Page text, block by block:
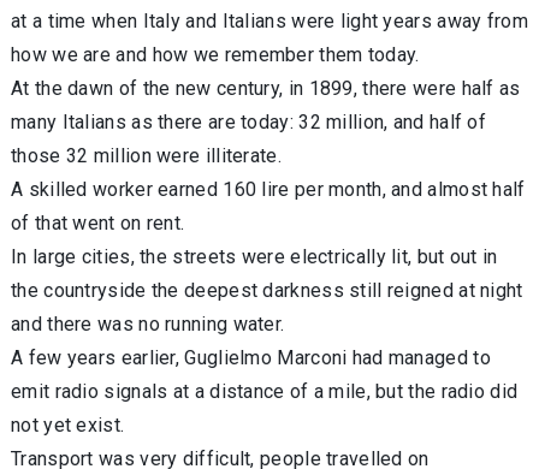
at a time when Italy and Italians were light years away from
how we are and how we remember them today.
At the dawn of the new century, in 1899, there were half as
many Italians as there are today: 32 million, and half of
those 32 million were illiterate.
A skilled worker earned 160 lire per month, and almost half
of that went on rent.
In large cities, the streets were electrically lit, but out in
the countryside the deepest darkness still reigned at night
and there was no running water.
A few years earlier, Guglielmo Marconi had managed to
emit radio signals at a distance of a mile, but the radio did
not yet exist.
Transport was very difficult, people travelled on